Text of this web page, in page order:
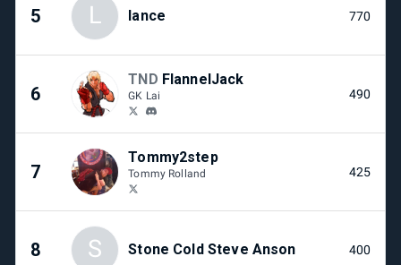
5 L lance 770
6
TND FlannelJack
GK Lai 490
7
Tommy2step
Tommy Rolland 425
8 S Stone Cold Steve Anson 400